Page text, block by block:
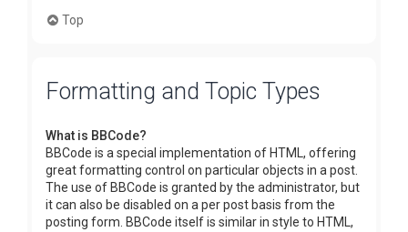
Top
Formatting and Topic Types
What is BBCode?
BBCode is a special implementation of HTML, offering
great formatting control on particular objects in a post.
The use of BBCode is granted by the administrator, but
it can also be disabled on a per post basis from the
posting form. BBCode itself is similar in style to HTML,